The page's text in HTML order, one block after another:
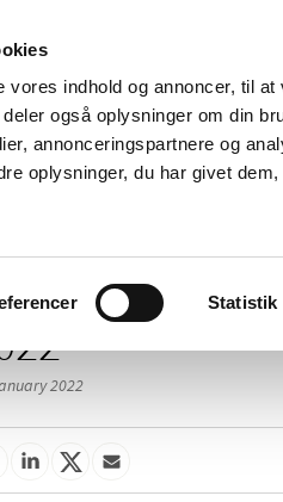
indhold og annoncer, til
også oplysninger om din
annonceringspartnere og
oplysninger, du har givet
Statistik
News
Reimbursement and
2022